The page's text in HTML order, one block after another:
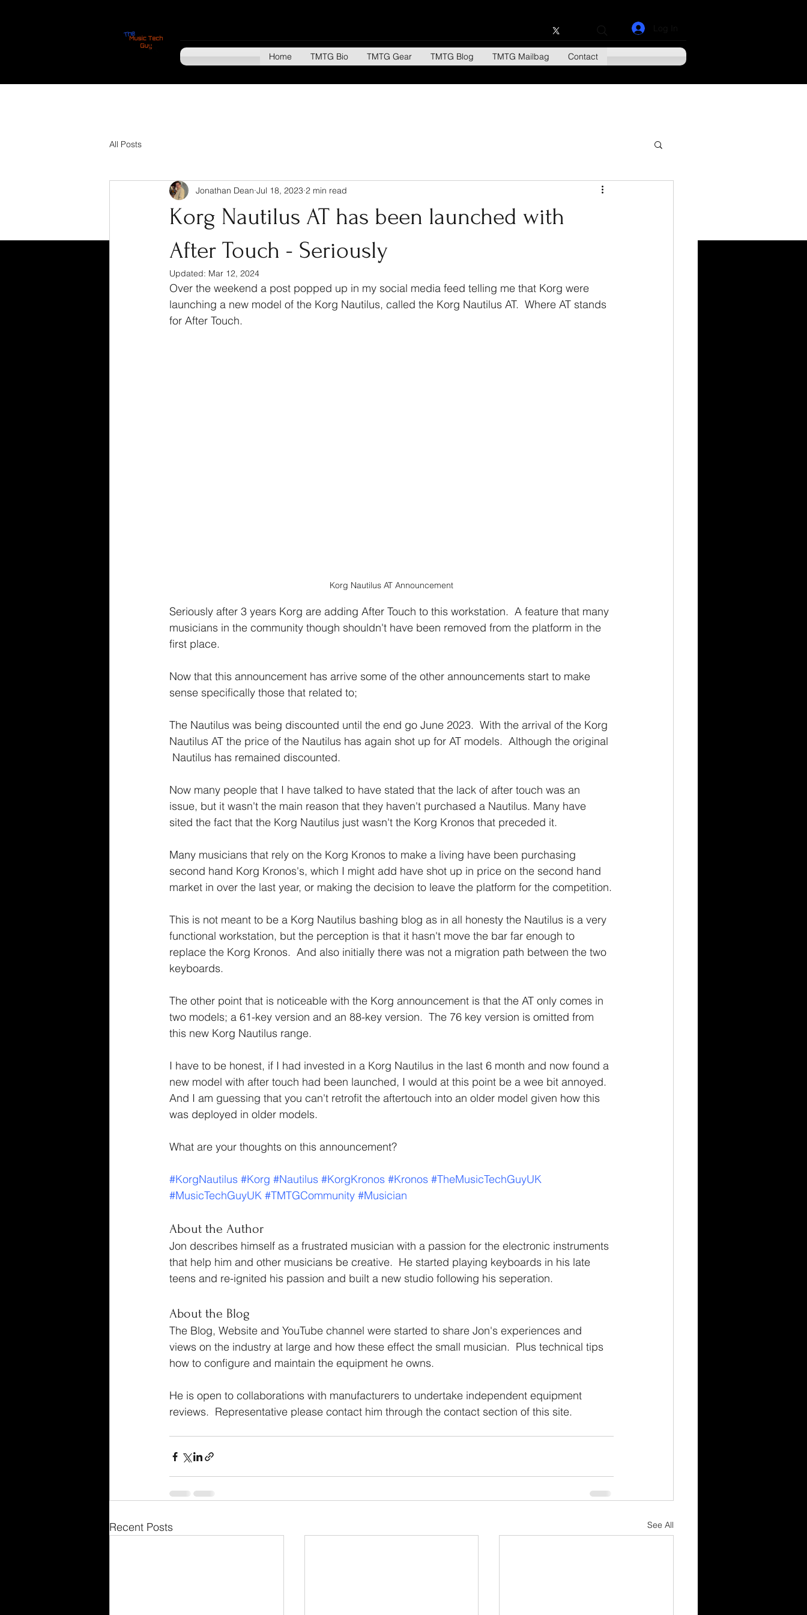
Home TMTG Bio TMTG Gear TMTG Blog TMTG Mailbag Contact
All Posts
Korg Nautilus AT has been launched with
After Touch - Seriously
Jonathan Dean Jul 18, 2023 2 min read
Updated: Mar 12, 2024
Over the weekend a post popped up in my social media feed telling me that Korg were
launching a new model of the Korg Nautilus, called the Korg Nautilus AT.  Where AT stands
for After Touch.
Korg Nautilus AT Announcement
Seriously after 3 years Korg are adding After Touch to this workstation.  A feature that many
musicians in the community though shouldn't have been removed from the platform in the
first place.
Now that this announcement has arrive some of the other announcements start to make
sense specifically those that related to;
The Nautilus was being discounted until the end go June 2023.  With the arrival of the Korg
Nautilus AT the price of the Nautilus has again shot up for AT models.  Although the original
Nautilus has remained discounted.
Now many people that I have talked to have stated that the lack of after touch was an
issue, but it wasn't the main reason that they haven't purchased a Nautilus. Many have
sited the fact that the Korg Nautilus just wasn't the Korg Kronos that preceded it.
Many musicians that rely on the Korg Kronos to make a living have been purchasing
second hand Korg Kronos's, which I might add have shot up in price on the second hand
market in over the last year, or making the decision to leave the platform for the competition.
This is not meant to be a Korg Nautilus bashing blog as in all honesty the Nautilus is a very
functional workstation, but the perception is that it hasn't move the bar far enough to
replace the Korg Kronos.  And also initially there was not a migration path between the two
keyboards.
The other point that is noticeable with the Korg announcement is that the AT only comes in
two models; a 61-key version and an 88-key version.  The 76 key version is omitted from
this new Korg Nautilus range.
I have to be honest, if I had invested in a Korg Nautilus in the last 6 month and now found a
new model with after touch had been launched, I would at this point be a wee bit annoyed.
And I am guessing that you can't retrofit the aftertouch into an older model given how this
was deployed in older models.
What are your thoughts on this announcement?
#KorgNautilus #Korg #Nautilus #KorgKronos #Kronos #TheMusicTechGuyUK
#MusicTechGuyUK #TMTGCommunity #Musician
About the Author
Jon describes himself as a frustrated musician with a passion for the electronic instruments
that help him and other musicians be creative.  He started playing keyboards in his late
teens and re-ignited his passion and built a new studio following his seperation.
About the Blog
The Blog, Website and YouTube channel were started to share Jon's experiences and
views on the industry at large and how these effect the small musician.  Plus technical tips
how to configure and maintain the equipment he owns.
He is open to collaborations with manufacturers to undertake independent equipment
reviews.  Representative please contact him through the contact section of this site.
Recent Posts See All